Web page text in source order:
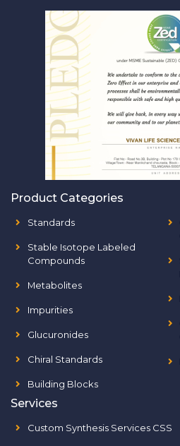
Product Categories
Standards
Stable Isotope Labeled
Compounds
Metabolites
Impurities
Glucuronides
Chiral Standards
Building Blocks
Services
Custom Synthesis Services CSS